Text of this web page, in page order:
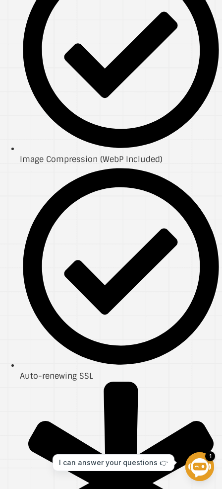
Image Compression (WebP Included)
Auto-renewing SSL